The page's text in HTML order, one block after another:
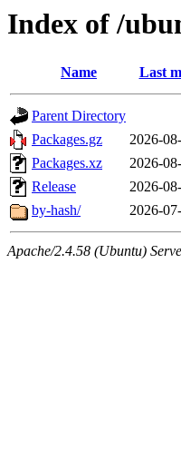
Index of /
Name Last
Parent Directory
Packages.gz
2026-
Packages.xz
2026-
Release
2026-
by-hash/
2026-
Apache/2.4.58 (Ubuntu)